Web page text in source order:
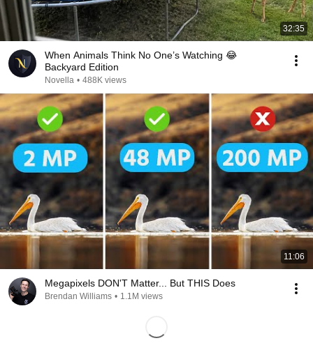
32:35
When Animals Think No One’s Watching 😂
Backyard Edition
Novella • 488K views
11:06
Megapixels DON'T Matter... But THIS Does
Brendan Williams • 1.1M views